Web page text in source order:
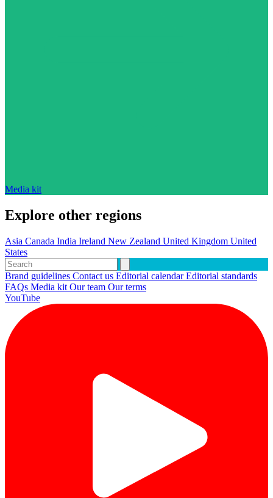
Media kit
Explore other regions
Asia Canada India Ireland New Zealand United Kingdom United
States
Brand guidelines Contact us Editorial calendarEditorial standards
FAQs Media kit Our team Our terms
YouTube